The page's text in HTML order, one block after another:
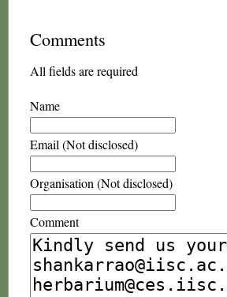
Comments
All fields are required
Name
Email (Not disclosed)
Organisation (Not disclosed)
Comment